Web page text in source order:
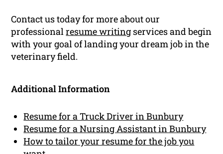
Contact us today for more about our
professionalresume writing services and begin
with your goal of landing your dream job in the
veterinary field.
Additional Information
Resume for a Truck Driver in Bunbury
Resume for a Nursing Assistant in Bunbury
How to tailor your resume for the job you